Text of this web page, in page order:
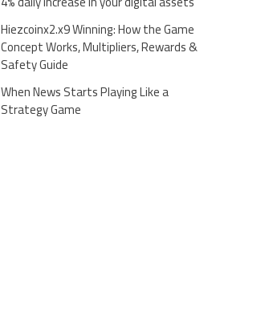
Hiezcoinx2.x9 Winning: How the Game
Concept Works, Multipliers, Rewards &
Safety Guide
When News Starts Playing Like a
Strategy Game